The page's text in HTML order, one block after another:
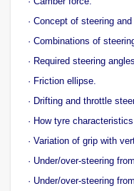
· Concept of steering
· Combinations of
· Required steering
· Friction ellipse.
· Drifting and throttle
· How tyre
· Variation of grip with
· Under/over-steering
· Under/over-steering